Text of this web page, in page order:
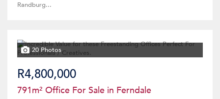
Randburg...
20 Photos
R4,800,000
791m² Office For Sale in Ferndale